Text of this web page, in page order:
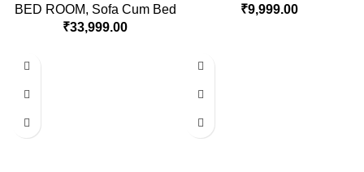
BED ROOM, Sofa Cum Bed
₹33,999.00
₹9,999.00